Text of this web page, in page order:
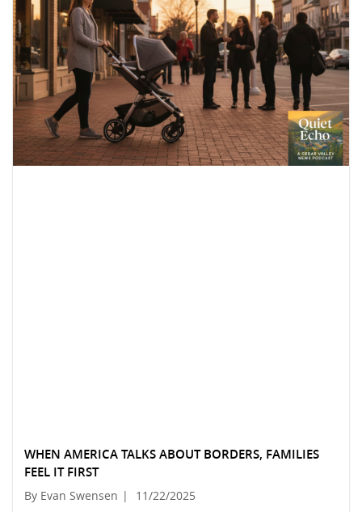
WHEN AMERICA TALKS ABOUT BORDERS, FAMILIES
FEEL IT FIRST
By Evan Swensen |
11/22/2025